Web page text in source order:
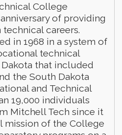
College
of providing
careers.
in 1968 in a system of
technical
that included
the South Dakota
and Technical
19,000 individuals
Mitchell Tech since it
mission of the College